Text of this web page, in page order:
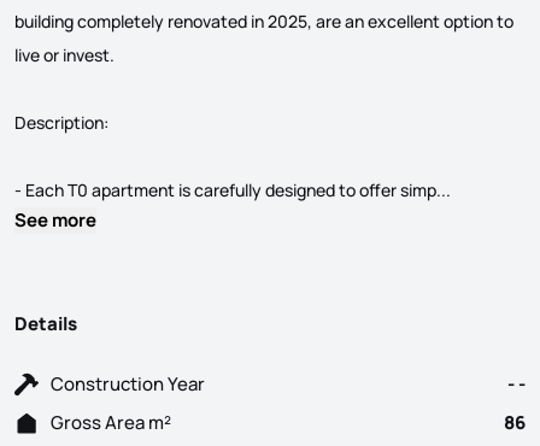
building completely renovated in 2025, are an excellent option to
live or invest.
Description:
- Each T0 apartment is carefully designed to offer simp...
See more
Details
Construction Year
- -
Gross Area m²
86